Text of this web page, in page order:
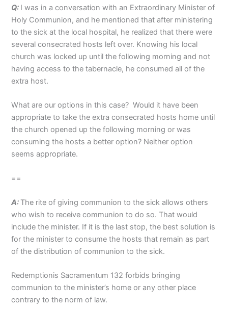
Q: I was in a conversation with an Extraordinary Minister of
Holy Communion, and he mentioned that after ministering
to the sick at the local hospital, he realized that there were
several consecrated hosts left over. Knowing his local
church was locked up until the following morning and not
having access to the tabernacle, he consumed all of the
extra host.
What are our options in this case? Would it have been
appropriate to take the extra consecrated hosts home until
the church opened up the following morning or was
consuming the hosts a better option? Neither option
seems appropriate.
==
A: The rite of giving communion to the sick allows others
who wish to receive communion to do so. That would
include the minister. If it is the last stop, the best solution is
for the minister to consume the hosts that remain as part
of the distribution of communion to the sick.
Redemptionis Sacramentum 132 forbids bringing
communion to the minister’s home or any other place
contrary to the norm of law.